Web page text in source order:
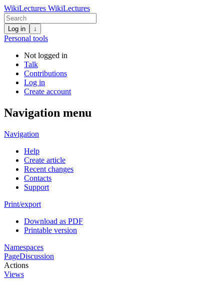
WikiLectures WikiLectures
Log in ↓
Personal tools
Not logged in
Talk
Contributions
Log in
Create account
Navigation menu
Navigation
Help
Create article
Recent changes
Contacts
Support
Print/export
Download as PDF
Printable version
Namespaces
PageDiscussion
Actions
Views